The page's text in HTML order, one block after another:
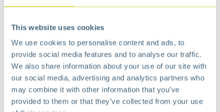
This website uses cookies
We use cookies to personalise content and ads, to
provide social media features and to analyse our traffic.
We also share information about your use of our site with
our social media, advertising and analytics partners who
may combine it with other information that you’ve
provided to them or that they’ve collected from your use
Madison Step Bin 50L
Matt white
€130,99
Matt white
€ 88,99